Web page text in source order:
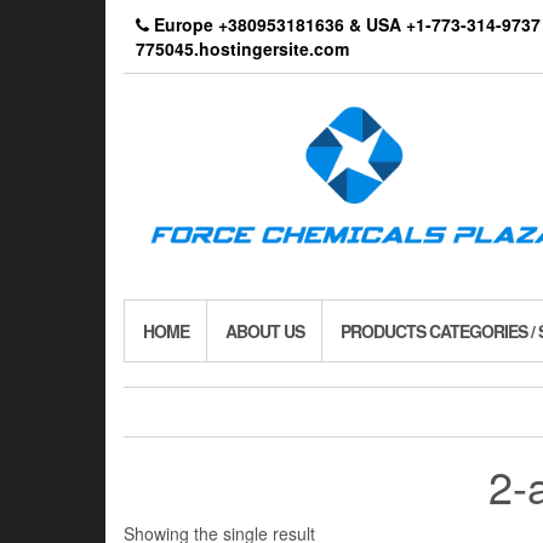
Europe +380953181636 & USA +1-773-314-
775045.hostingersite.com
HOME ABOUT US PRODUCTS CATEGORIES /
2-
Showing the single result